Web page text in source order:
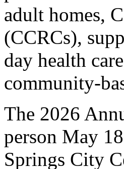
adult homes,
(CCRCs),
day health
community-
The 2026
person May
Springs City